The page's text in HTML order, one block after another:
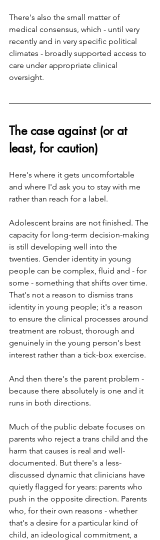
There's also the small matter of
medical consensus, which - until very
recently and in very specific political
climates - broadly supported access to
care under appropriate clinical
oversight.
The case against (or at
least, for caution)
Here's where it gets uncomfortable
and where I'd ask you to stay with me
rather than reach for a label.
Adolescent brains are not finished. The
capacity for long-term decision-making
is still developing well into the
twenties. Gender identity in young
people can be complex, fluid and - for
some - something that shifts over time.
That's not a reason to dismiss trans
identity in young people; it's a reason
to ensure the clinical processes around
treatment are robust, thorough and
genuinely in the young person's best
interest rather than a tick-box exercise.
And then there's the parent problem -
because there absolutely is one and it
runs in both directions.
Much of the public debate focuses on
parents who reject a trans child and the
harm that causes is real and well-
documented. But there's a less-
discussed dynamic that clinicians have
quietly flagged for years: parents who
push in the opposite direction. Parents
who, for their own reasons - whether
that's a desire for a particular kind of
child, an ideological commitment, a